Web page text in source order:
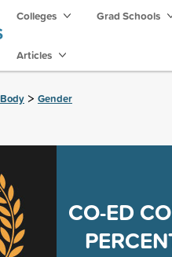
Colleges Grad Schools
Articles
> Gender
CO-ED